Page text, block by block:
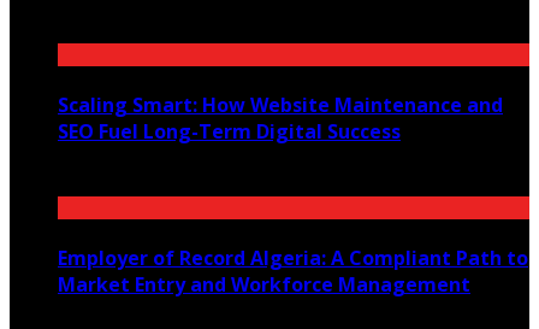
Scaling Smart: How Website Maintenance and
SEO Fuel Long-Term Digital Success
Employer of Record Algeria: A Compliant Path to
Market Entry and Workforce Management